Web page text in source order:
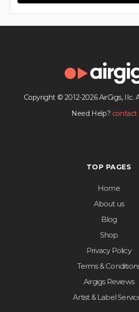
Copyright © 2012-2026 AirGigs, IIc.
Need Help? contact
TOP PAGES
Home
About us
Blog
Shop
Privacy Policy
Terms &
Airgigs Reviews
Artist & Label